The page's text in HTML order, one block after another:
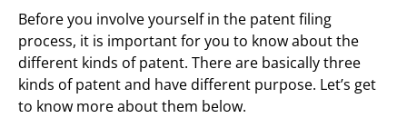
Before you involve yourself in the patent filing
process, it is important for you to know about the
different kinds of patent. There are basically three
kinds of patent and have different purpose. Let’s get
to know more about them below.